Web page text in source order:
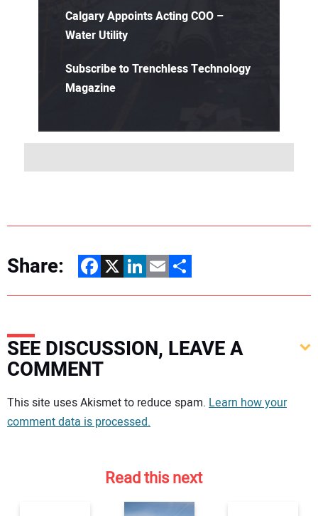
Calgary Appoints Acting COO –
Water Utility
Subscribe to Trenchless Technology
Magazine
Share: Facebook
X LinkedIn
EmailShare
SEE DISCUSSION, LEAVE A
COMMENT
Your comment:
This site uses Akismet to reduce spam. Learn how your
comment data is processed.
Read this next